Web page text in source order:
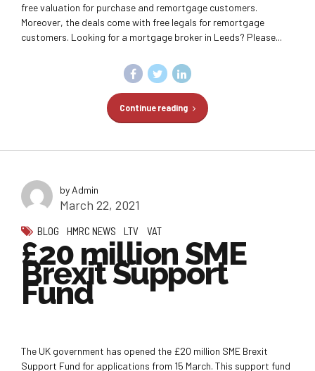
free valuation for purchase and remortgage customers.
Moreover, the deals come with free legals for remortgage
customers. Looking for a mortgage broker in Leeds? Please...
Continue reading
by Admin
March 22, 2021
BLOG HMRC NEWS LTV VAT
£20 million SME
Brexit Support
Fund
The UK government has opened the £20 million SME Brexit
Support Fund for applications from 15 March. This support fund